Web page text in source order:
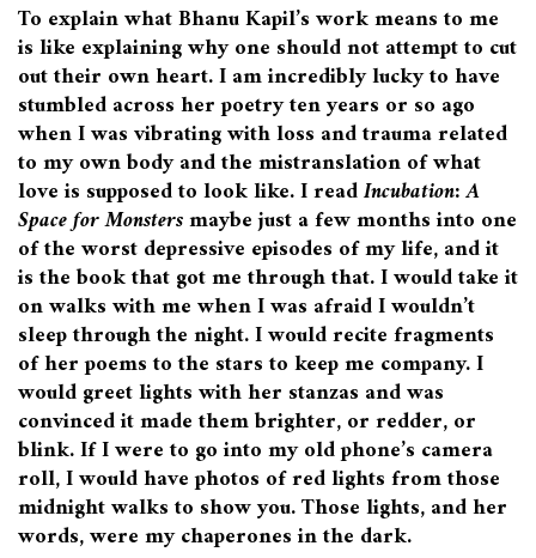
To explain what Bhanu Kapil’s work means to me
is like explaining why one should not attempt to cut
out their own heart. I am incredibly lucky to have
stumbled across her poetry ten years or so ago
when I was vibrating with loss and trauma related
to my own body and the mistranslation of what
love is supposed to look like. I readIncubation: A
Space for Monstersmaybe just a few months into one
of the worst depressive episodes of my life, and it
is the book that got me through that. I would take it
on walks with me when I was afraid I wouldn’t
sleep through the night. I would recite fragments
of her poems to the stars to keep me company. I
would greet lights with her stanzas and was
convinced it made them brighter, or redder, or
blink. If I were to go into my old phone’s camera
roll, I would have photos of red lights from those
midnight walks to show you. Those lights, and her
words, were my chaperones in the dark.